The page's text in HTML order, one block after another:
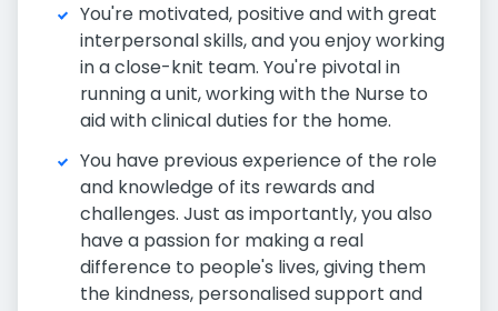
You're motivated, positive and with great
interpersonal skills, and you enjoy working
in a close-knit team. You're pivotal in
running a unit, working with the Nurse to
aid with clinical duties for the home.
You have previous experience of the role
and knowledge of its rewards and
challenges. Just as importantly, you also
have a passion for making a real
difference to people's lives, giving them
the kindness, personalised support and